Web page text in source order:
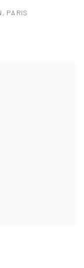
PARIS